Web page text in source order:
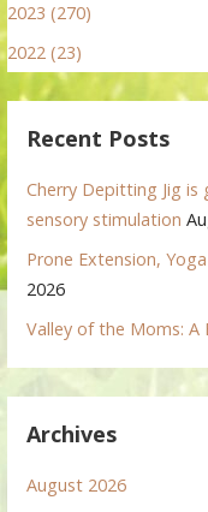
2023 (270)
2022 (23)
Recent Posts
Cherry Depitting Jig
sensory stimulation
Prone Extension,
2026
Valley of the Moms: A
Archives
August 2026